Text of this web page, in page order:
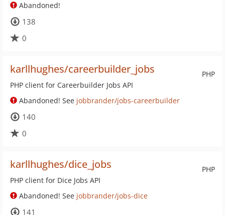
Abandoned!
138
0
PHP
karllhughes/careerbuilder_jobs
PHP client for Careerbuilder Jobs API
Abandoned! See jobbrander/jobs-careerbuilder
140
0
PHP
karllhughes/dice_jobs
PHP client for Dice Jobs API
Abandoned! See jobbrander/jobs-dice
141